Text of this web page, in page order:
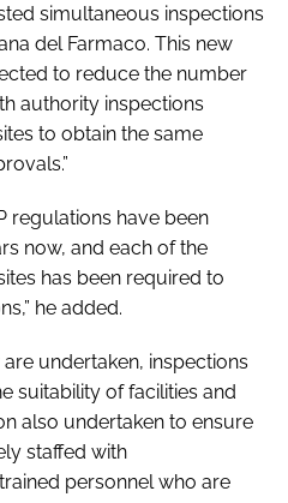
simultaneous inspections
del Farmaco. This new
to reduce the number
authority inspections
to obtain the same
regulations have been
now, and each of the
has been required to
he added.
undertaken, inspections
suitability of facilities and
also undertaken to ensure
staffed with
personnel who are